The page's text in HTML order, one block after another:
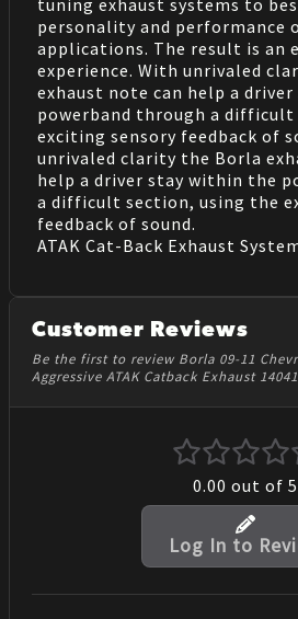
tuning exhaust systems to
personality and performance
applications. The result is an
experience. With unrivaled
exhaust note can help a
powerband through a
exciting sensory feedback of
unrivaled clarity the Borla
help a driver stay within the
a difficult section, using the
feedback of sound.
ATAK Cat-Back Exhaust
Customer Reviews
Be the first to review Borla 09-11
Aggressive ATAK Catback Exhaust
0.00 out of 5
Log In to